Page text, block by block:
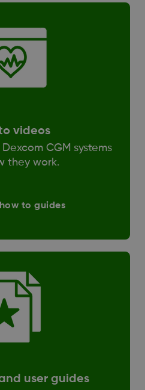
videos
CGM systems
they work.
to guides
user guides